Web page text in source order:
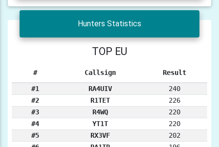
Hunters Statistics
TOP EU
# Callsign Result
#1 RA4UIV
240
#2
R1TET
226
#3
R4WQ
220
#4
YT1T
220
#5
RX3VF
202